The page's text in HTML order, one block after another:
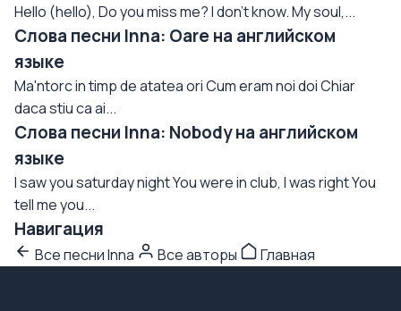
Hello (hello), Do you miss me? I don't know. My soul,...
Слова песни Inna: Oare на английском
языке
Ma'ntorc in timp de atatea ori Cum eram noi doi Chiar
daca stiu ca ai...
Слова песни Inna: Nobody на английском
языке
I saw you saturday night You were in club, I was right You
tell me you...
Навигация
Все песни Inna Все авторы Главная